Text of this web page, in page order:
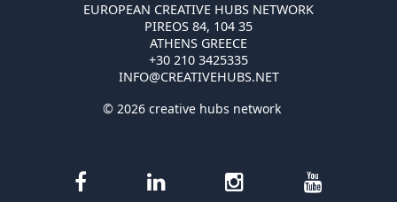
EUROPEAN CREATIVE HUBS NETWORK
PIREOS 84, 104 35
ATHENS GREECE
+30 210 3425335
INFO@CREATIVEHUBS.NET
© 2026 creative hubs network